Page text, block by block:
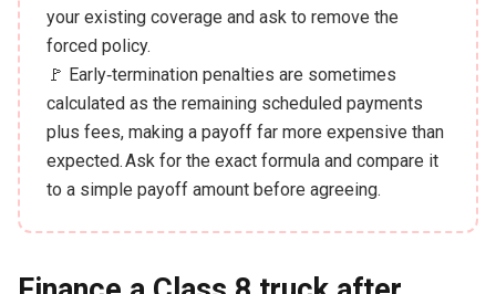
your existing coverage and ask to remove the
forced policy.
🚩 Early‑termination penalties are sometimes
calculated as the remaining scheduled payments
plus fees, making a payoff far more expensive than
expected. Ask for the exact formula and compare it
to a simple payoff amount before agreeing.